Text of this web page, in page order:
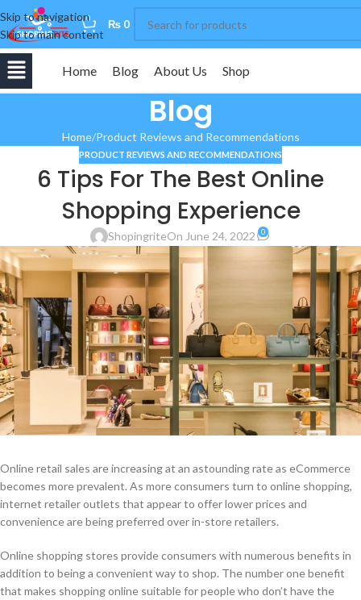
Skip to navigation
Skip to main content
0 ₨ 0
Home Blog About Us Shop
Blog
Home Product Reviews and Recommendations
PRODUCT REVIEWS AND RECOMMENDATIONS
6 Tips For The Best Online
Shopping Experience
ShopingriteOn June 24, 2022 0
Online retail sales are increasing at an astounding rate as eCommerce
becomes more prevalent. As more consumers turn to online shopping,
internet retailer outlets that appear to offer lower prices and
convenience are being preferred over in-store retailers.
Online shopping stores provide consumers with numerous benefits in
addition to being a convenient way to shop. The number one benefit
that makes shopping online suitable for people who don’t have the